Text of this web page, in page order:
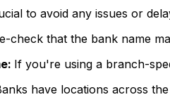
to avoid any issues or
check that the bank name
If you're using a branch-
have locations across